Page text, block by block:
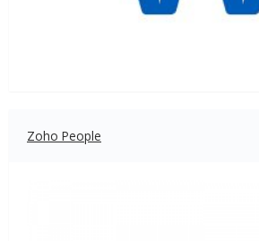
Zoho People